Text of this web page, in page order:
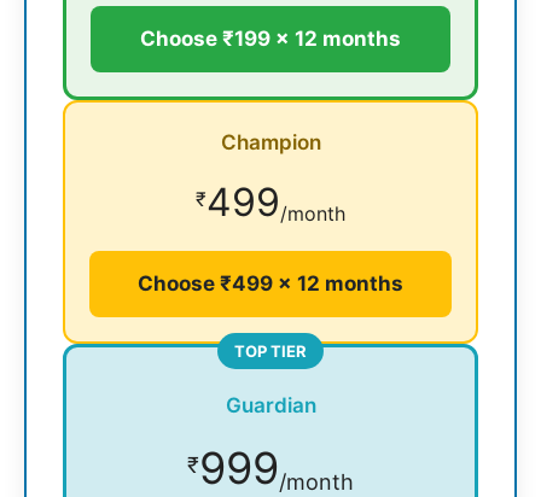
Choose ₹199 × 12 months
Champion
₹499/month
Choose ₹499 × 12 months
TOP TIER
Guardian
₹999/month